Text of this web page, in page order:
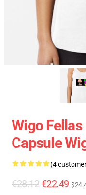
Wigo
Capsule
(4
€28.12 €22.49